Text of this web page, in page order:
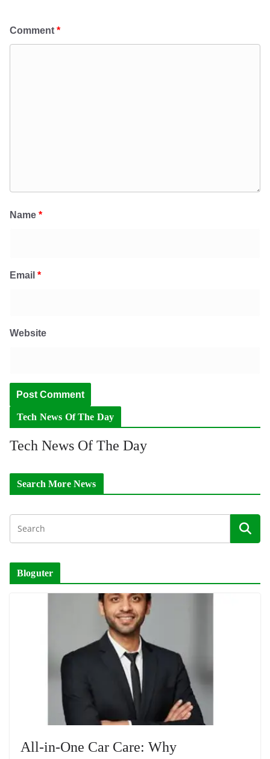
Comment *
Name *
Email *
Website
Tech News Of The Day
Tech News Of The Day
Search More News
Bloguter
All-in-One Car Care: Why